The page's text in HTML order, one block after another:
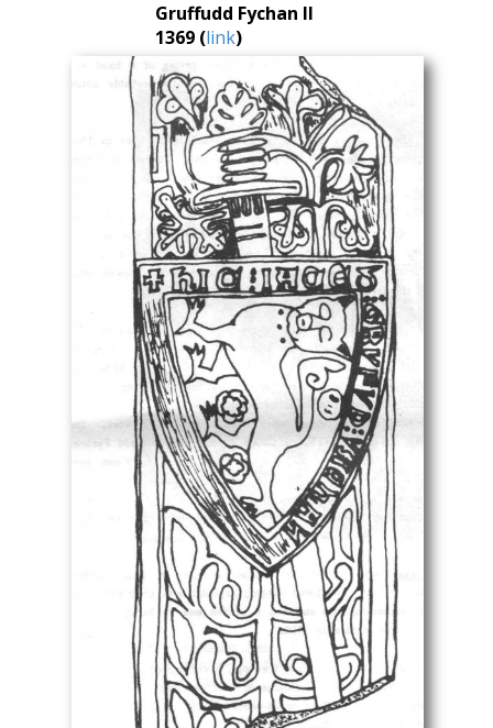
Gruffudd Fychan II
1369 (link)